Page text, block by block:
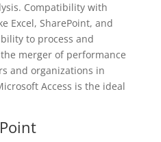
Compatibility with
Excel, SharePoint, and
to process and
merger of performance
and organizations in
Access is the ideal